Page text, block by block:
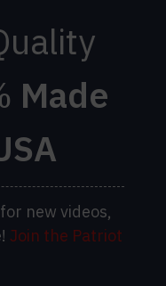
Made
for new videos,
Join the Patriot